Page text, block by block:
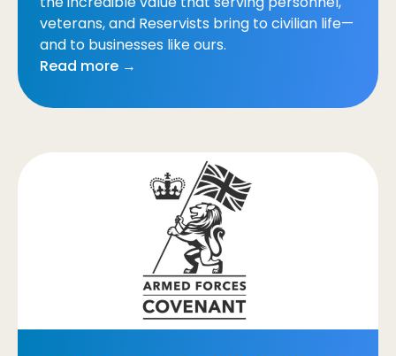
veterans, and Reservists bring to civilian life—
and to businesses like ours.
Read more →